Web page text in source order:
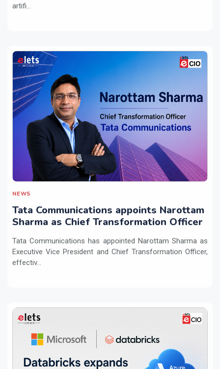
artifi...
NEWS
Tata Communications appoints Narottam
Sharma as Chief Transformation Officer
Tata Communications has appointed Narottam Sharma as
Executive Vice President and Chief Transformation Officer,
effectiv...